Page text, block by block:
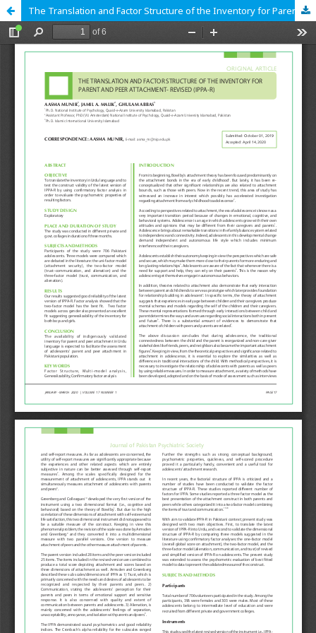
The Translation and Factor Structure of the Inventory for Parent and Peer Attachment- Revised (IPPA-R)